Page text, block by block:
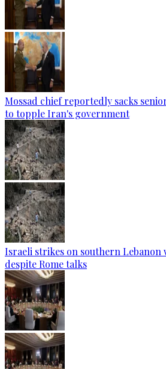
Mossad chief reportedly sacks
to topple Iran's government
Israeli strikes on southern Lebanon
despite Rome talks